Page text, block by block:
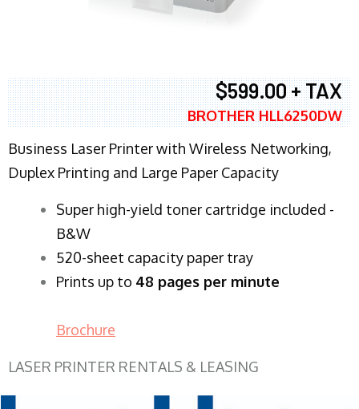
$599.00 + TAX
BROTHER HLL6250DW
Business Laser Printer with Wireless Networking,
Duplex Printing and Large Paper Capacity
Super high-yield toner cartridge included -
B&W
520-sheet capacity paper tray
Prints up to 48 pages per minute
Brochure
LASER PRINTER RENTALS & LEASING